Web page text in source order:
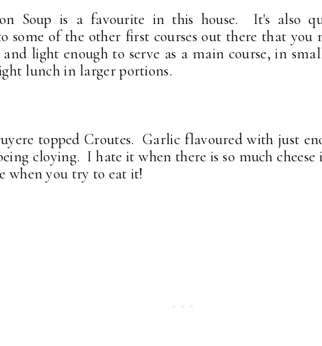
Soup is a favourite in this house. It's also
some of the other first courses out there that you
light enough to serve as a main course, in
lunch in larger portions.
topped Croutes. Garlic flavoured with just
cloying. I hate it when there is so much cheese
when you try to eat it!